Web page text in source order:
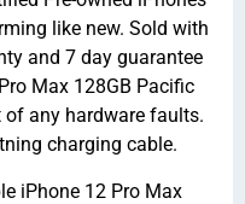
like new. Sold with
and 7 day guarantee
Max 128GB Pacific
of any hardware faults.
charging cable.
iPhone 12 Pro Max